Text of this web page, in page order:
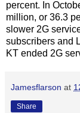
percent. In
million, or 36.3
slower 2G
subscribers and
KT ended 2G
Jamesflarson at
Share